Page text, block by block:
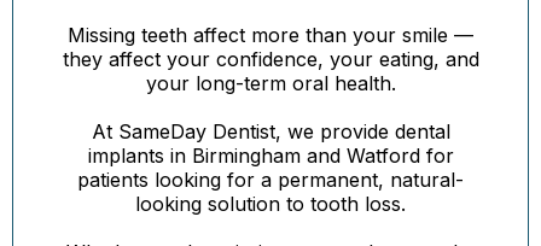
Missing teeth affect more than your smile —
they affect your confidence, your eating, and
your long-term oral health.
At SameDay Dentist, we provide dental
implants in Birmingham and Watford for
patients looking for a permanent, natural-
looking solution to tooth loss.